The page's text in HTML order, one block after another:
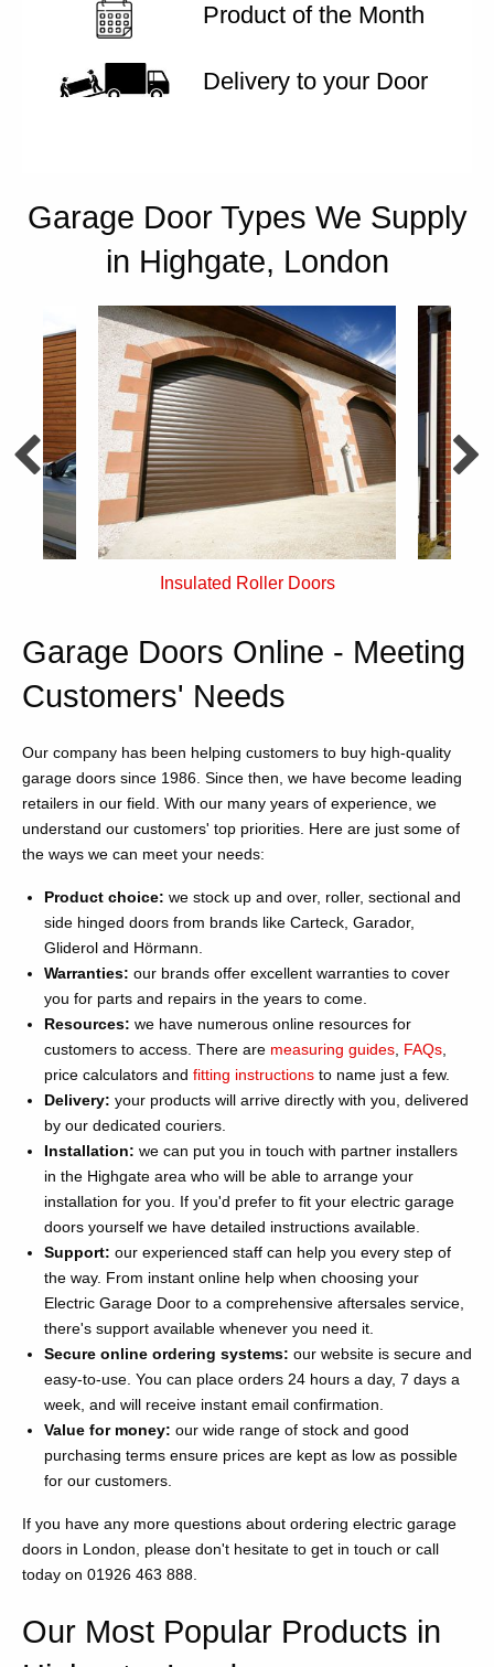
Product of the Month
Delivery to your Door
Garage Door Types We Supply
in Highgate, London
Single Skin Roller Doors
Garage Doors Online - Meeting
Customers' Needs
Our company has been helping customers to buy high-quality
garage doors since 1986. Since then, we have become leading
retailers in our field. With our many years of experience, we
understand our customers' top priorities. Here are just some of
the ways we can meet your needs:
Product choice: we stock up and over, roller, sectional and
side hinged doors from brands like Carteck, Garador,
Gliderol and Hörmann.
Warranties: our brands offer excellent warranties to cover
you for parts and repairs in the years to come.
Resources: we have numerous online resources for
customers to access. There are measuring guides FAQs
price calculators and fitting instructions to name just a few.
Delivery: your products will arrive directly with you, delivered
by our dedicated couriers.
Installation: we can put you in touch with partner installers
in the Highgate area who will be able to arrange your
installation for you. If you'd prefer to fit your electric garage
doors yourself we have detailed instructions available.
Support: our experienced staff can help you every step of
the way. From instant online help when choosing your
Electric Garage Door to a comprehensive aftersales service,
there's support available whenever you need it.
Secure online ordering systems: our website is secure and
easy-to-use. You can place orders 24 hours a day, 7 days a
week, and will receive instant email confirmation.
Value for money: our wide range of stock and good
purchasing terms ensure prices are kept as low as possible
for our customers.
If you have any more questions about ordering electric garage
doors in London, please don't hesitate to get in touch or call
today on 01926 463 888.
Our Most Popular Products in